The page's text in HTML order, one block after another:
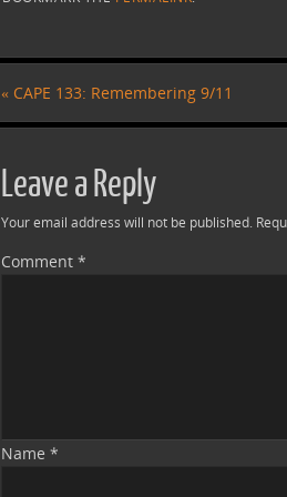
« CAPE 133: Remembering 9/11
Leave a Reply
Your email address will not be published.
Comment *
Name *